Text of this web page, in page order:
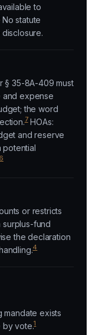
to
No statute
§ 35-8A-409 must
and expense
the word
7HOAs:
and reserve
potential
6
or restricts
surplus-fund
the declaration
4
mandate exists
by vote.1